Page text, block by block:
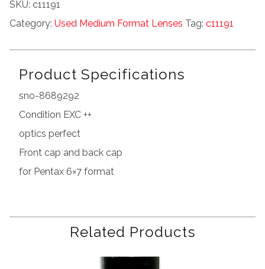
SKU: c11191
Category: Used Medium Format Lenses Tag: c11191
Product Specifications
sno-8689292
Condition EXC ++
optics perfect
Front cap and back cap
for Pentax 6×7 format
Related Products